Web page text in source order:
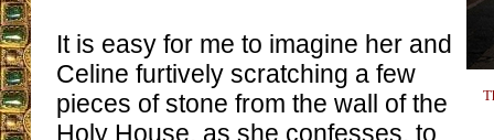
It is easy for me to imagine her and
Celine furtively scratching a few
pieces of stone from the wall of the
Holy House, as she confesses, to